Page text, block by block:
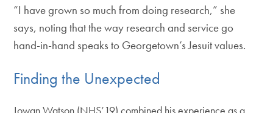
“I have grown so much from doing research,” she
says, noting that the way research and service go
hand-in-hand speaks to Georgetown’s Jesuit values.
Finding the Unexpected